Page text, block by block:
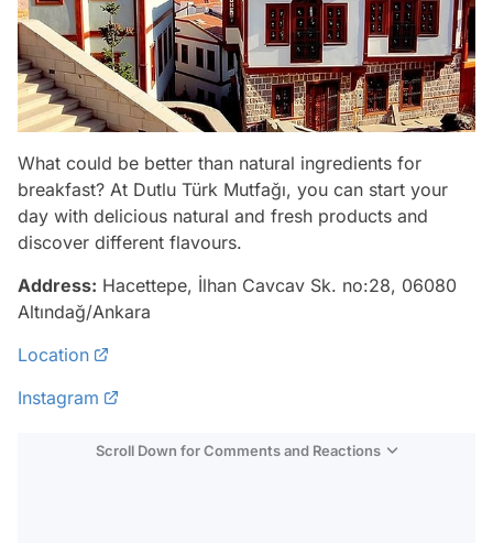
What could be better than natural ingredients for
breakfast? At Dutlu Türk Mutfağı, you can start your
day with delicious natural and fresh products and
discover different flavours.
Address: Hacettepe, İlhan Cavcav Sk. no:28, 06080
Altındağ/Ankara
Location
Instagram
Scroll Down for Comments and Reactions